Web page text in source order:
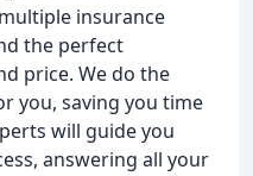
insurance
the perfect
price. We do the
you, saving you time
will guide you
answering all your